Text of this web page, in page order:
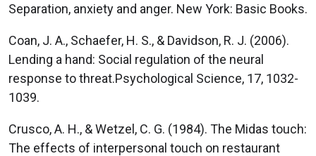
Separation, anxiety and anger. New York: Basic Books.
Coan, J. A., Schaefer, H. S., & Davidson, R. J. (2006).
Lending a hand: Social regulation of the neural
response to threat.Psychological Science, 17, 1032-
1039.
Crusco, A. H., & Wetzel, C. G. (1984). The Midas touch:
The effects of interpersonal touch on restaurant